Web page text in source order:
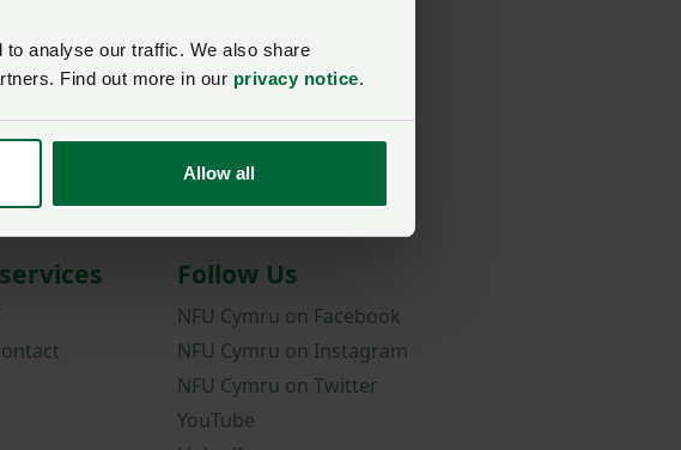
analyse our traffic. We also share
Find out more in our privacy notice.
Allow all
Follow Us
NFU Cymru on Facebook
NFU Cymru on Instagram
NFU Cymru on Twitter
YouTube